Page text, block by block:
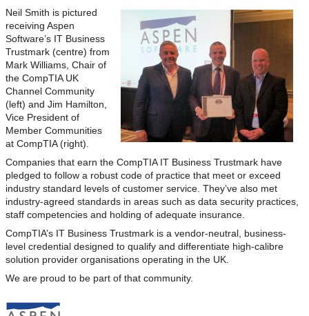
Neil Smith is pictured
receiving Aspen
Software’s IT Business
Trustmark (centre) from
Mark Williams, Chair of
the CompTIA UK
Channel Community
(left) and Jim Hamilton,
Vice President of
Member Communities
at CompTIA (right).
Companies that earn the CompTIA IT Business Trustmark have
pledged to follow a robust code of practice that meet or exceed
industry standard levels of customer service. They’ve also met
industry-agreed standards in areas such as data security practices,
staff competencies and holding of adequate insurance.
CompTIA’s IT Business Trustmark is a vendor-neutral, business-
level credential designed to qualify and differentiate high-calibre
solution provider organisations operating in the UK.
We are proud to be part of that community.